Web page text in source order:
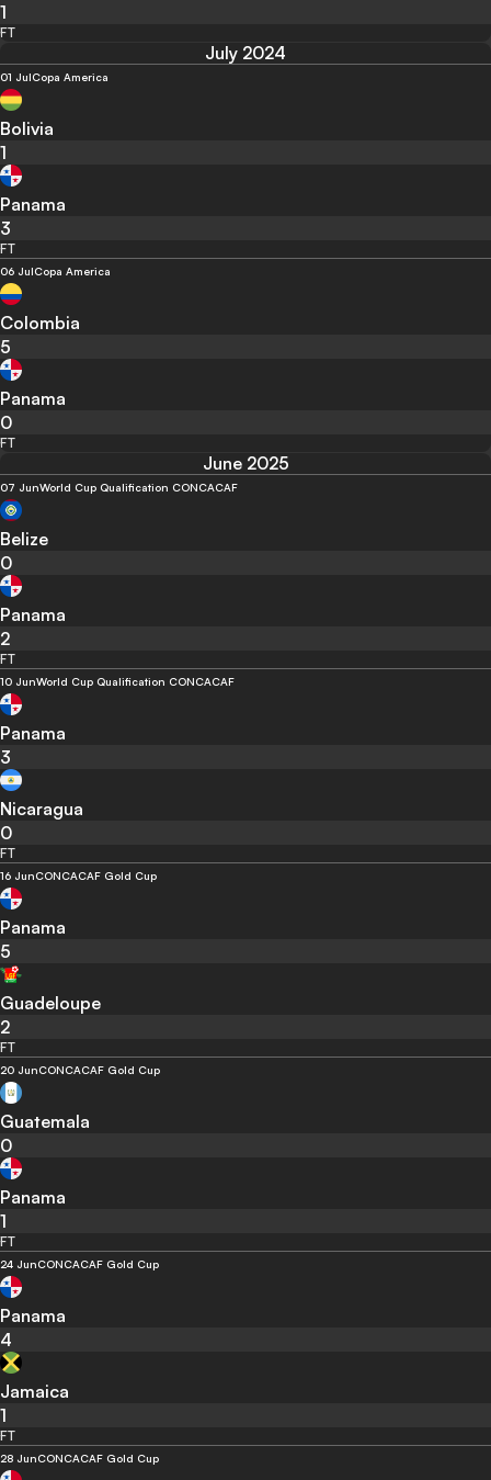
1
FT
July 2024
01 JulCopa America
Bolivia
1
Panama
3
FT
06 JulCopa America
Colombia
5
Panama
0
FT
June 2025
07 JunWorld Cup Qualification CONCACAF
Belize
0
Panama
2
FT
10 JunWorld Cup Qualification CONCACAF
Panama
3
Nicaragua
0
FT
16 JunCONCACAF Gold Cup
Panama
5
Guadeloupe
2
FT
20 JunCONCACAF Gold Cup
Guatemala
0
Panama
1
FT
24 JunCONCACAF Gold Cup
Panama
4
Jamaica
1
FT
28 JunCONCACAF Gold Cup